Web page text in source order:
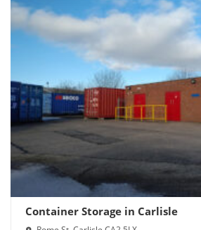
Container Storage in Carlisle